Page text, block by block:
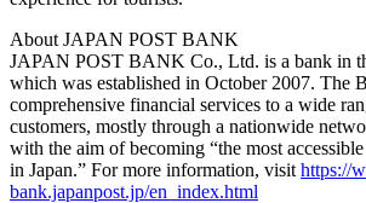
About JAPAN POST BANK
JAPAN POST BANK Co., Ltd. is a bank in
which was established in October 2007. The
comprehensive financial services to a wide
customers, mostly through a nationwide
with the aim of becoming “the most
in Japan.” For more information, visit https://
bank.japanpost.jp/en_index.html